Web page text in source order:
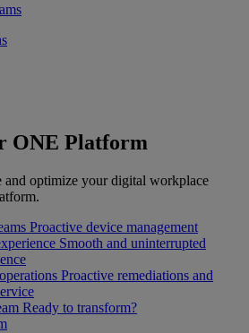
ONE Platform
and optimize your digital workplace
Proactive device management
Smooth and uninterrupted
Proactive remediations and
Ready to transform?